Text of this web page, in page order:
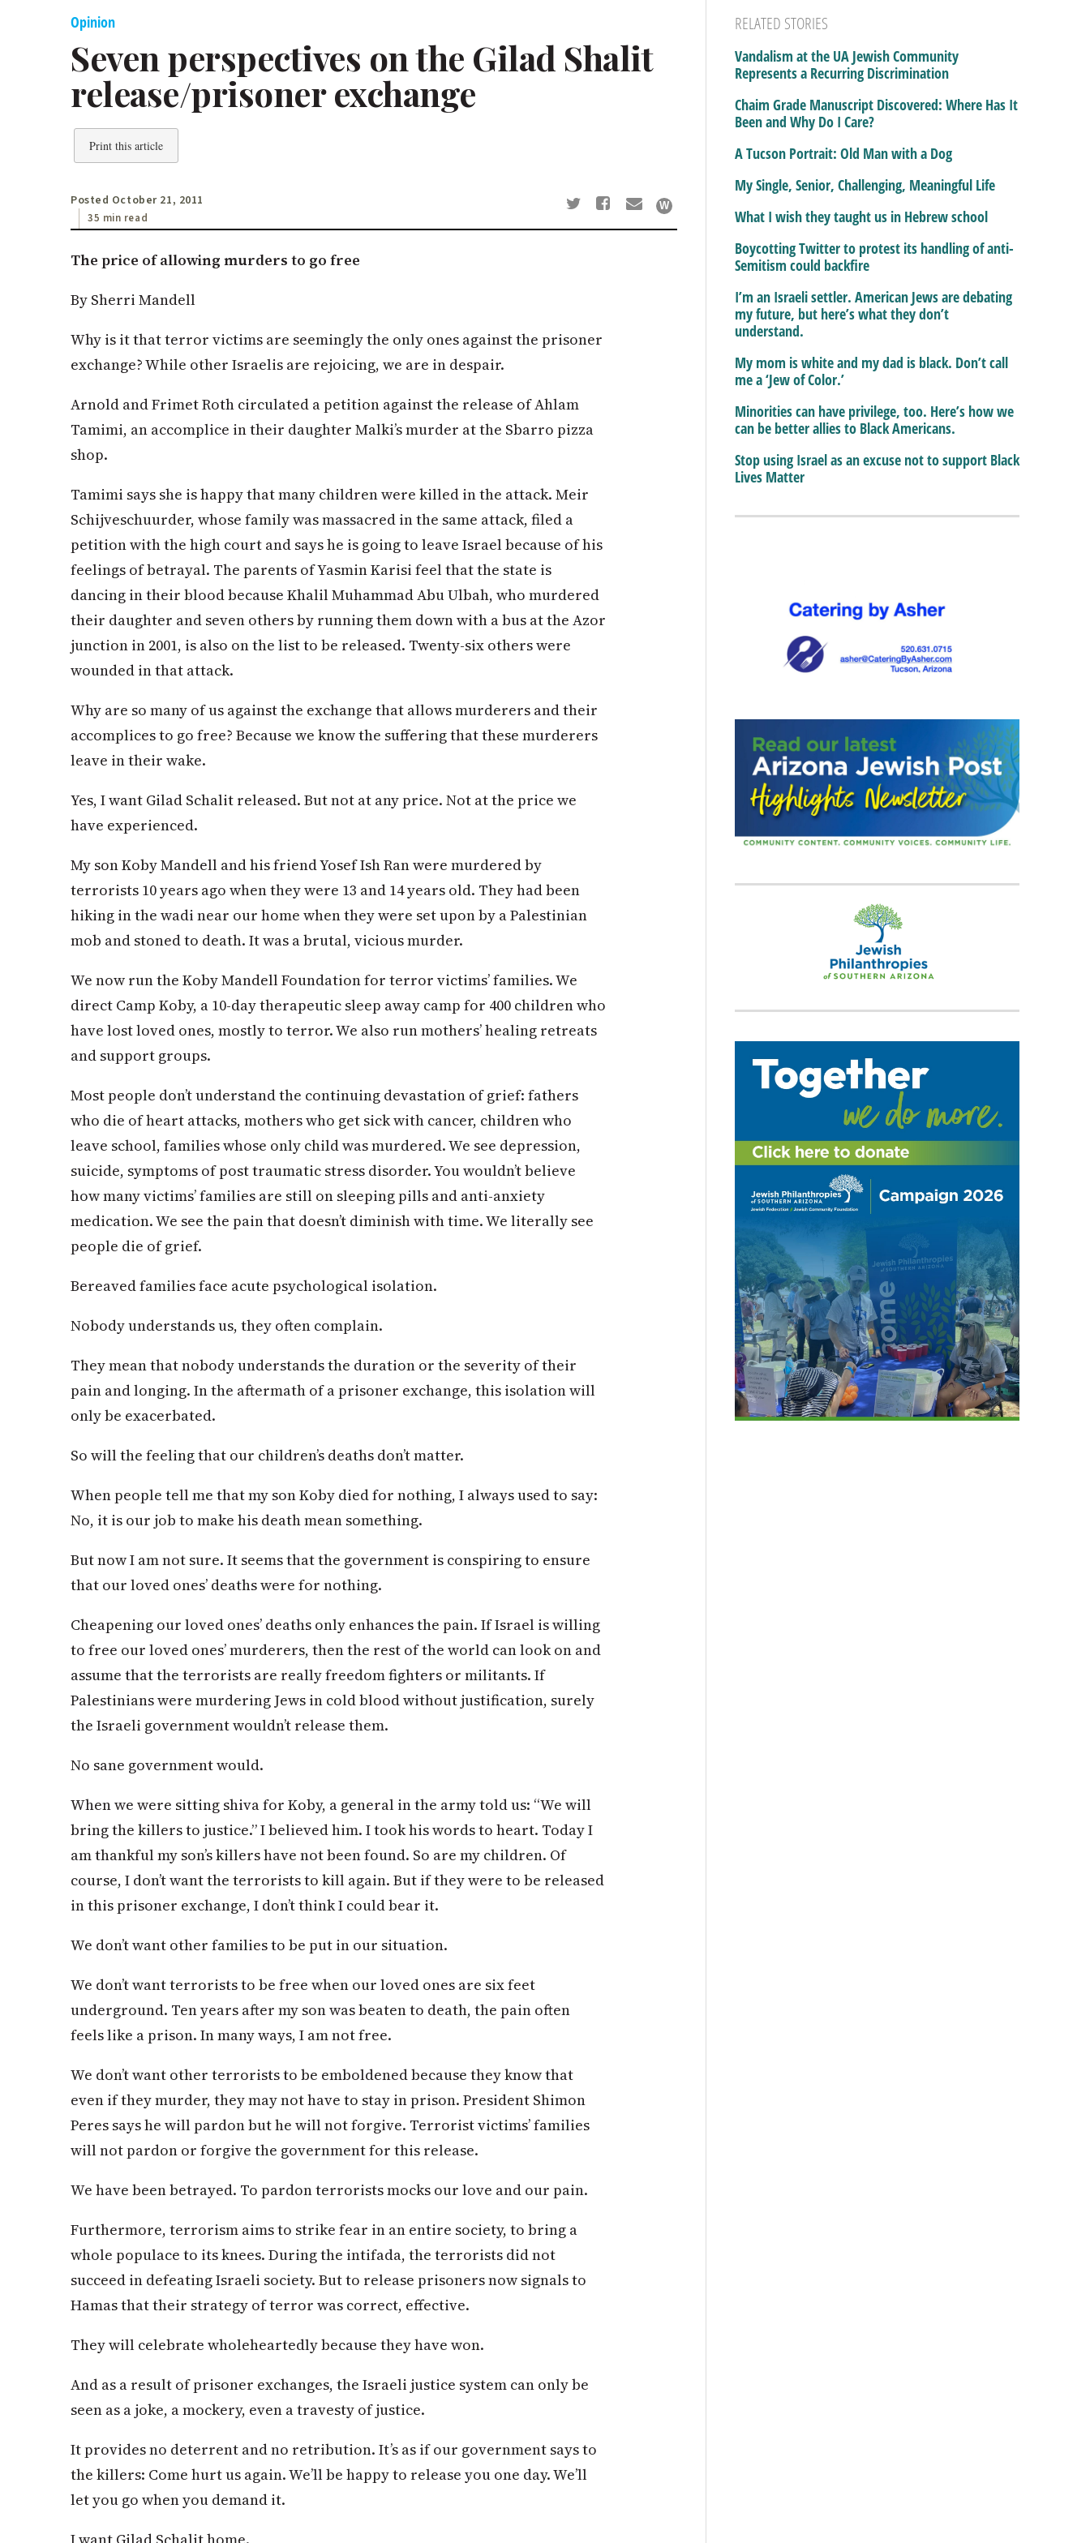
Opinion
Seven perspectives on the Gilad Shalit
release/prisoner exchange
Print this article
Posted October 21, 2011
35 min read
The price of allowing murders to go free
By Sherri Mandell
Why is it that terror victims are seemingly the only ones against the prisoner
exchange? While other Israelis are rejoicing, we are in despair.
Arnold and Frimet Roth circulated a petition against the release of Ahlam
Tamimi, an accomplice in their daughter Malki’s murder at the Sbarro pizza
shop.
Tamimi says she is happy that many children were killed in the attack. Meir
Schijveschuurder, whose family was massacred in the same attack, filed a
petition with the high court and says he is going to leave Israel because of his
feelings of betrayal. The parents of Yasmin Karisi feel that the state is
dancing in their blood because Khalil Muhammad Abu Ulbah, who murdered
their daughter and seven others by running them down with a bus at the Azor
junction in 2001, is also on the list to be released. Twenty-six others were
wounded in that attack.
Why are so many of us against the exchange that allows murderers and their
accomplices to go free? Because we know the suffering that these murderers
leave in their wake.
Yes, I want Gilad Schalit released. But not at any price. Not at the price we
have experienced.
My son Koby Mandell and his friend Yosef Ish Ran were murdered by
terrorists 10 years ago when they were 13 and 14 years old. They had been
hiking in the wadi near our home when they were set upon by a Palestinian
mob and stoned to death. It was a brutal, vicious murder.
We now run the Koby Mandell Foundation for terror victims’ families. We
direct Camp Koby, a 10-day therapeutic sleep away camp for 400 children who
have lost loved ones, mostly to terror. We also run mothers’ healing retreats
and support groups.
Most people don’t understand the continuing devastation of grief: fathers
who die of heart attacks, mothers who get sick with cancer, children who
leave school, families whose only child was murdered. We see depression,
suicide, symptoms of post traumatic stress disorder. You wouldn’t believe
how many victims’ families are still on sleeping pills and anti-anxiety
medication. We see the pain that doesn’t diminish with time. We literally see
people die of grief.
Bereaved families face acute psychological isolation.
Nobody understands us, they often complain.
They mean that nobody understands the duration or the severity of their
pain and longing. In the aftermath of a prisoner exchange, this isolation will
only be exacerbated.
So will the feeling that our children’s deaths don’t matter.
When people tell me that my son Koby died for nothing, I always used to say:
No, it is our job to make his death mean something.
But now I am not sure. It seems that the government is conspiring to ensure
that our loved ones’ deaths were for nothing.
Cheapening our loved ones’ deaths only enhances the pain. If Israel is willing
to free our loved ones’ murderers, then the rest of the world can look on and
assume that the terrorists are really freedom fighters or militants. If
Palestinians were murdering Jews in cold blood without justification, surely
the Israeli government wouldn’t release them.
No sane government would.
When we were sitting shiva for Koby, a general in the army told us: “We will
bring the killers to justice.” I believed him. I took his words to heart. Today I
am thankful my son’s killers have not been found. So are my children. Of
course, I don’t want the terrorists to kill again. But if they were to be released
in this prisoner exchange, I don’t think I could bear it.
We don’t want other families to be put in our situation.
We don’t want terrorists to be free when our loved ones are six feet
underground. Ten years after my son was beaten to death, the pain often
feels like a prison. In many ways, I am not free.
We don’t want other terrorists to be emboldened because they know that
even if they murder, they may not have to stay in prison. President Shimon
Peres says he will pardon but he will not forgive. Terrorist victims’ families
will not pardon or forgive the government for this release.
We have been betrayed. To pardon terrorists mocks our love and our pain.
Furthermore, terrorism aims to strike fear in an entire society, to bring a
whole populace to its knees. During the intifada, the terrorists did not
succeed in defeating Israeli society. But to release prisoners now signals to
Hamas that their strategy of terror was correct, effective.
They will celebrate wholeheartedly because they have won.
And as a result of prisoner exchanges, the Israeli justice system can only be
seen as a joke, a mockery, even a travesty of justice.
It provides no deterrent and no retribution. It’s as if our government says to
the killers: Come hurt us again. We’ll be happy to release you one day. We’ll
let you go when you demand it.
RELATED STORIES
Vandalism at the UA Jewish Community
Represents a Recurring Discrimination
Chaim Grade Manuscript Discovered: Where Has It
Been and Why Do I Care?
A Tucson Portrait: Old Man with a Dog
My Single, Senior, Challenging, Meaningful Life
What I wish they taught us in Hebrew school
Boycotting Twitter to protest its handling of anti-
Semitism could backfire
I’m an Israeli settler. American Jews are debating
my future, but here’s what they don’t
understand.
My mom is white and my dad is black. Don’t call
me a ‘Jew of Color.’
Minorities can have privilege, too. Here’s how we
can be better allies to Black Americans.
Stop using Israel as an excuse not to support Black
Lives Matter